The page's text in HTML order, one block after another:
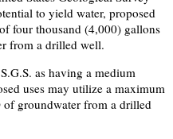
to yield water, proposed
four thousand (4,000) gallons
from a drilled well.
as having a medium
uses may utilize a maximum
groundwater from a drilled